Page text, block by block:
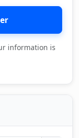
information is